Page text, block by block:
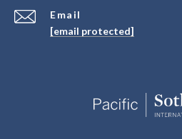
Email
[email protected]